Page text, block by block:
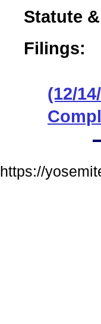
Statute
Filings:
(12/
https://